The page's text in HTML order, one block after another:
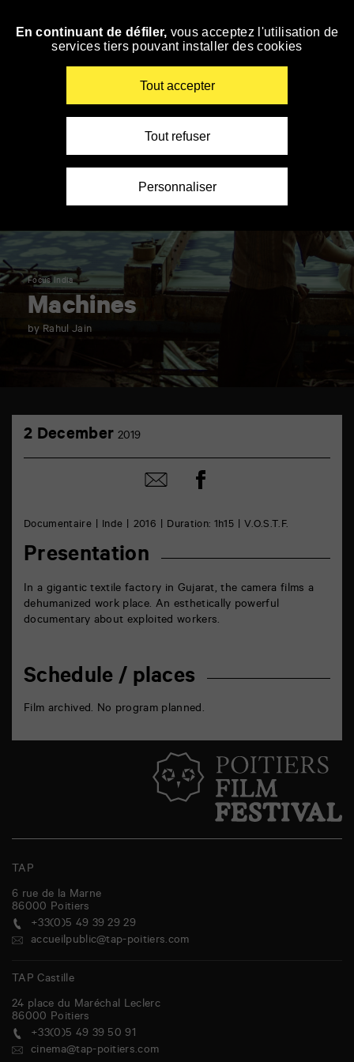
Skip
Focus India
Machines
by Rahul Jain
Castille
PoitiersDocumentaire Inde 2016 Duration: 1h15 V.O.S.T.F.
Presentation
In a gigantic textile factory in Gujarat, the camera films a
dehumanized work place. An esthetically powerful
documentary about exploited workers.
Schedule / places
Film archived. No program planned.
2 December 20192
Share
by
Share
on
TAP
6 rue de la Marne
86000 Poitiers
+33(0)5 49 39 29 29
accueilpublic@tap-poitiers.com
TAP Castille
24 place du Maréchal Leclerc
86000 Poitiers
+33(0)5 49 39 50 91
cinema@tap-poitiers.com
En continuant de défiler, vous acceptez l'utilisation de
services tiers pouvant installer des cookies
Tout accepter
Tout refuser
Personnaliser